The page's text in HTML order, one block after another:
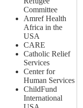
Committee
Amref Health
Africa in the
USA
CARE
Catholic Relief
Services
Center for
Human Services
ChildFund
International